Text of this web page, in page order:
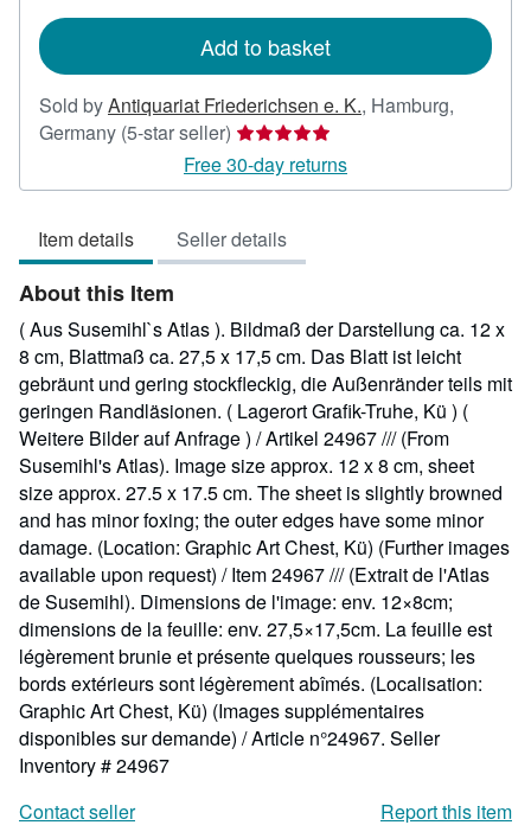
Add to basket
Sold byAntiquariat Friederichsen e. K., Hamburg,
Germany (5-star seller) Seller
rating
5
of
5
Free 30-day returns
Item details Seller details
About this Item
( Aus Susemihl`s Atlas ). Bildmaß der Darstellung ca. 12 x
8 cm, Blattmaß ca. 27,5 x 17,5 cm. Das Blatt ist leicht
gebräunt und gering stockfleckig, die Außenränder teils mit
geringen Randläsionen. ( Lagerort Grafik-Truhe, Kü ) (
Weitere Bilder auf Anfrage ) / Artikel 24967 /// (From
Susemihl's Atlas). Image size approx. 12 x 8 cm, sheet
size approx. 27.5 x 17.5 cm. The sheet is slightly browned
and has minor foxing; the outer edges have some minor
damage. (Location: Graphic Art Chest, Kü) (Further images
available upon request) / Item 24967 /// (Extrait de l'Atlas
de Susemihl). Dimensions de l'image: env. 12×8cm;
dimensions de la feuille: env. 27,5×17,5cm. La feuille est
légèrement brunie et présente quelques rousseurs; les
bords extérieurs sont légèrement abîmés. (Localisation:
Graphic Art Chest, Kü) (Images supplémentaires
disponibles sur demande) / Article n°24967. Seller
Inventory # 24967
Contact seller
Report this item